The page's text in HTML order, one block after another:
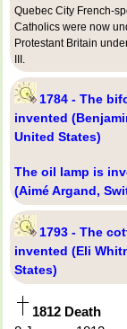
Quebec City French-
Catholics were now
Protestant Britain
III.
1784 - The
invented
United States)
The oil lamp is
(Aimé Argand,
1793 - The
invented (Eli
States)
1812 Death